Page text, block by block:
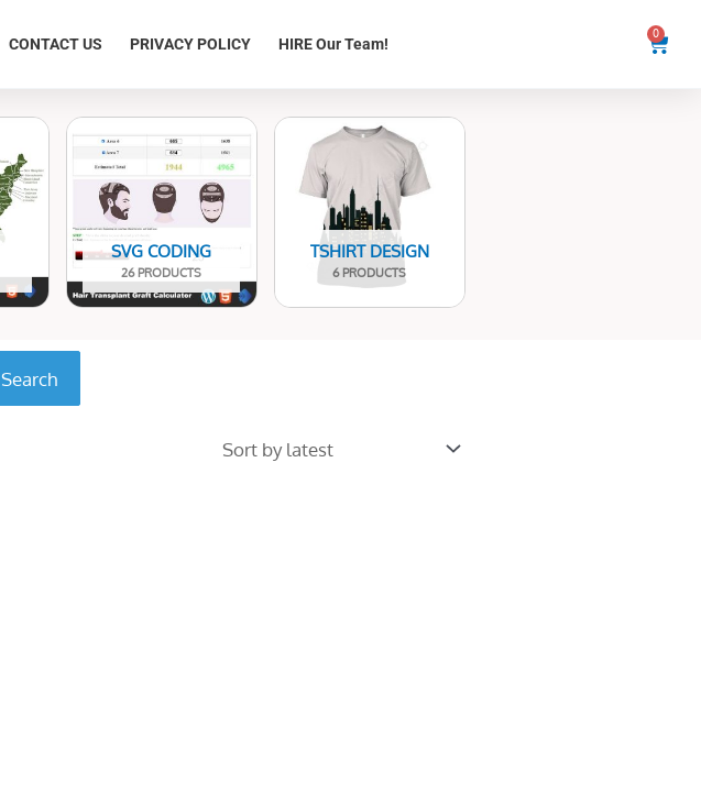
CONTACT US PRIVACY POLICY HIRE Our Team!
0
Cart
SVG CODING
26 PRODUCTS
TSHIRT DESIGN
6 PRODUCTS
Search